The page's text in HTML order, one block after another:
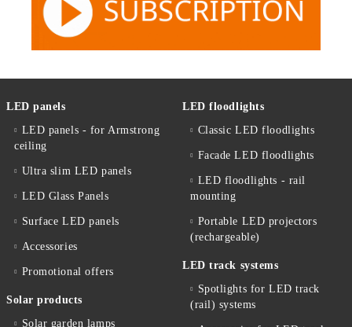
LED panels
LED panels - for Armstrong
ceiling
Ultra slim LED panels
LED Glass Panels
Surface LED panels
Accessories
Promotional offers
Solar products
Solar garden lamps
LED floodlights
Classic LED floodlights
Facade LED floodlights
LED floodlights - rail
mounting
Portable LED projectors
(rechargeable)
LED track systems
Spotlights for LED track
(rail) systems